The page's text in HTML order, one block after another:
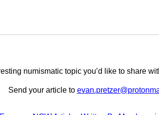
numismatic topic you’d like to share
Send your article to